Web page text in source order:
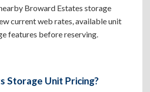
Broward Estates storage
current web rates, available unit
features before reserving.
Storage Unit Pricing?